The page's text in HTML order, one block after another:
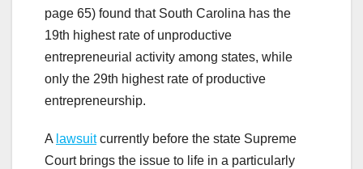
page 65) found that South Carolina has the
19th highest rate of unproductive
entrepreneurial activity among states, while
only the 29th highest rate of productive
entrepreneurship.
A lawsuitcurrently before the state Supreme
Court brings the issue to life in a particularly